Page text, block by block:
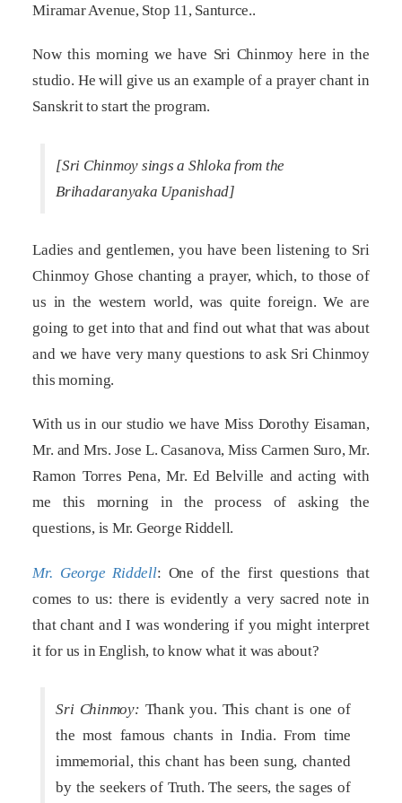
Miramar Avenue, Stop 11, Santurce..
Now this morning we have Sri Chinmoy here in the
studio. He will give us an example of a prayer chant in
Sanskrit to start the program.
[Sri Chinmoy sings a Shloka from the
Brihadaranyaka Upanishad]
Ladies and gentlemen, you have been listening to Sri
Chinmoy Ghose chanting a prayer, which, to those of
us in the western world, was quite foreign. We are
going to get into that and find out what that was about
and we have very many questions to ask Sri Chinmoy
this morning.
With us in our studio we have Miss Dorothy Eisaman,
Mr. and Mrs. Jose L. Casanova, Miss Carmen Suro, Mr.
Ramon Torres Pena, Mr. Ed Belville and acting with
me this morning in the process of asking the
questions, is Mr. George Riddell.
Mr. George Riddell: One of the first questions that
comes to us: there is evidently a very sacred note in
that chant and I was wondering if you might interpret
it for us in English, to know what it was about?
Sri Chinmoy: Thank you. This chant is one of
the most famous chants in India. From time
immemorial, this chant has been sung, chanted
by the seekers of Truth. The seers, the sages of